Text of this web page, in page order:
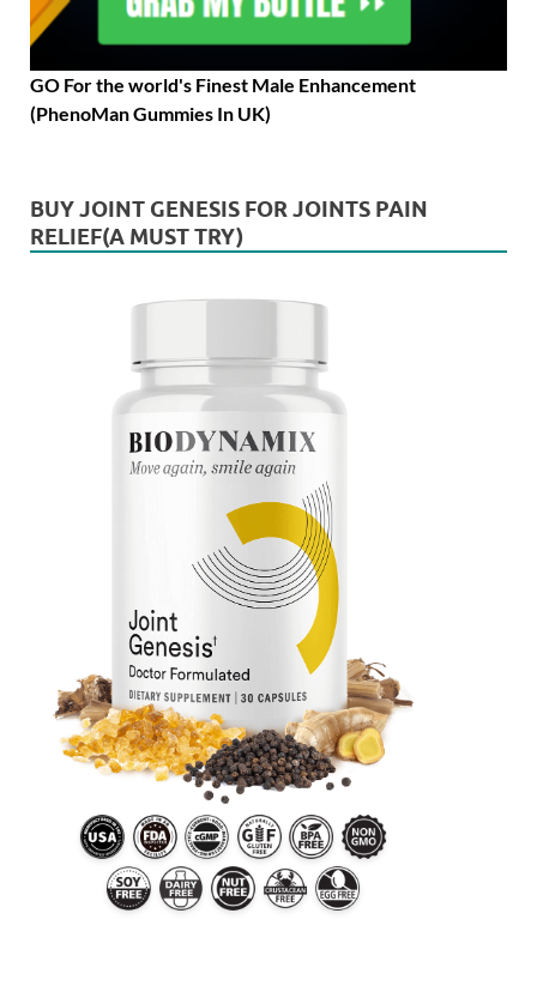
GO For the world's Finest Male Enhancement
(PhenoMan Gummies In UK)
BUY JOINT GENESIS FOR JOINTS PAIN
RELIEF(A MUST TRY)